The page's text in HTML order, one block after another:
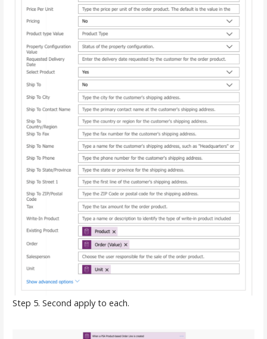
Step 5. Second apply to each.